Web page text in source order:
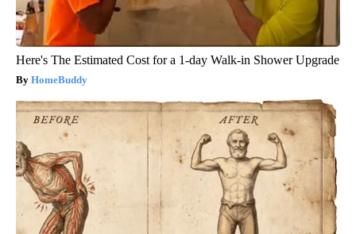
Here's The Estimated Cost for a 1-day Walk-in Shower Upgrade
HomeBuddy